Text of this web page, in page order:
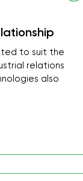
to suit the
relations
also